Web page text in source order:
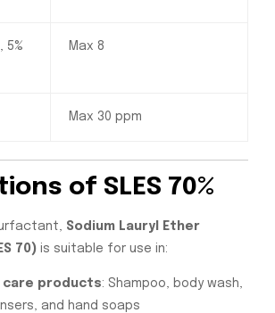
5%
Max 8
Max 30 ppm
of SLES 70%
Sodium Lauryl Ether
70) is suitable for use in:
care products: Shampoo, body wash,
and hand soaps